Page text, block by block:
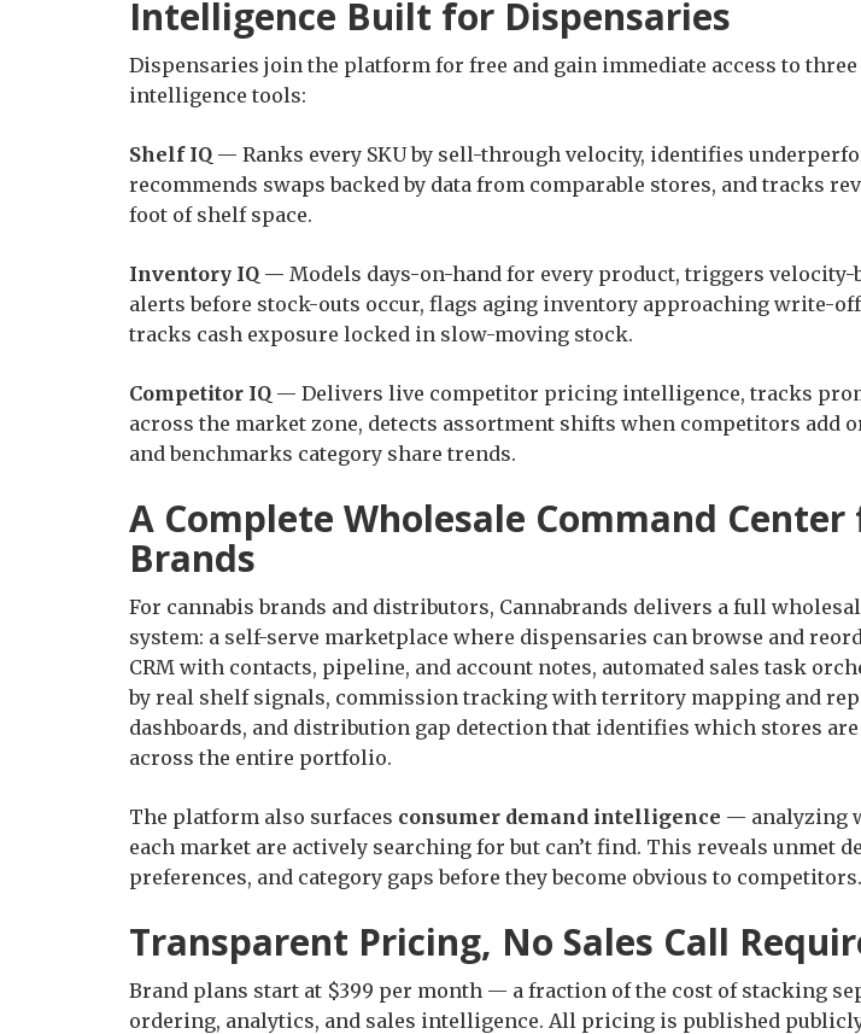
Intelligence Built for Dispensaries
Dispensaries join the platform for free and gain immediate access to
intelligence tools:
Shelf IQ — Ranks every SKU by sell-through velocity, identifies
recommends swaps backed by data from comparable stores, and tracks
foot of shelf space.
Inventory IQ — Models days-on-hand for every product, triggers velocity-
alerts before stock-outs occur, flags aging inventory approaching write-
tracks cash exposure locked in slow-moving stock.
Competitor IQ — Delivers live competitor pricing intelligence, tracks
across the market zone, detects assortment shifts when competitors add
and benchmarks category share trends.
A Complete Wholesale Command
Brands
For cannabis brands and distributors, Cannabrands delivers a full
system: a self-serve marketplace where dispensaries can browse and
CRM with contacts, pipeline, and account notes, automated sales task
by real shelf signals, commission tracking with territory mapping and
dashboards, and distribution gap detection that identifies which stores
across the entire portfolio.
The platform also surfaces consumer demand intelligence — analyzing
each market are actively searching for but can’t find. This reveals unmet
preferences, and category gaps before they become obvious to competitors.
Transparent Pricing, No Sales Call
Brand plans start at $399 per month — a fraction of the cost of stacking
ordering, analytics, and sales intelligence. All pricing is published